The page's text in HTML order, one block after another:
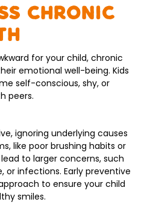
Chronic
for your child, chronic
emotional well-being. Kids
self-conscious, shy, or
peers.
ignoring underlying causes
like poor brushing habits or
to larger concerns, such
or infections. Early preventive
to ensure your child
smiles.